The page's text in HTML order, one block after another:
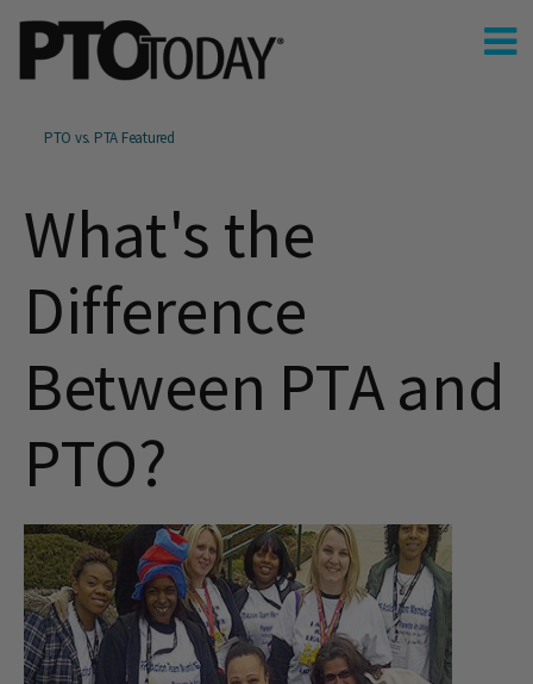
PTO vs. PTA Featured
What's the
Difference
Between PTA and
PTO?